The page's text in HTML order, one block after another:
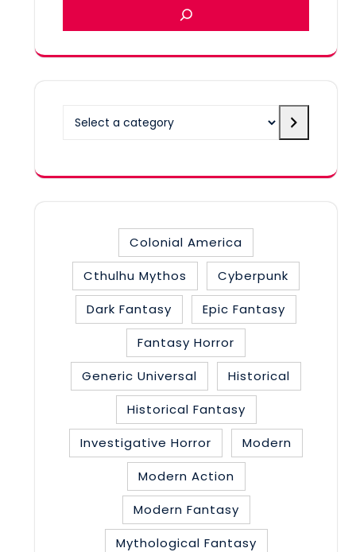
Colonial America
Cthulhu Mythos
Cyberpunk
Dark Fantasy
Epic Fantasy
Fantasy Horror
Generic Universal
Historical
Historical Fantasy
Investigative Horror
Modern
Modern Action
Modern Fantasy
Mythological Fantasy